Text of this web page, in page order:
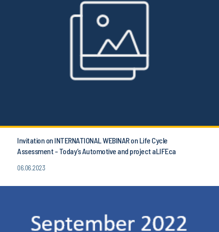
Invitation on INTERNATIONAL WEBINAR on Life Cycle
Assessment - Today’s Automotive and project aLIFEca
06.06.2023